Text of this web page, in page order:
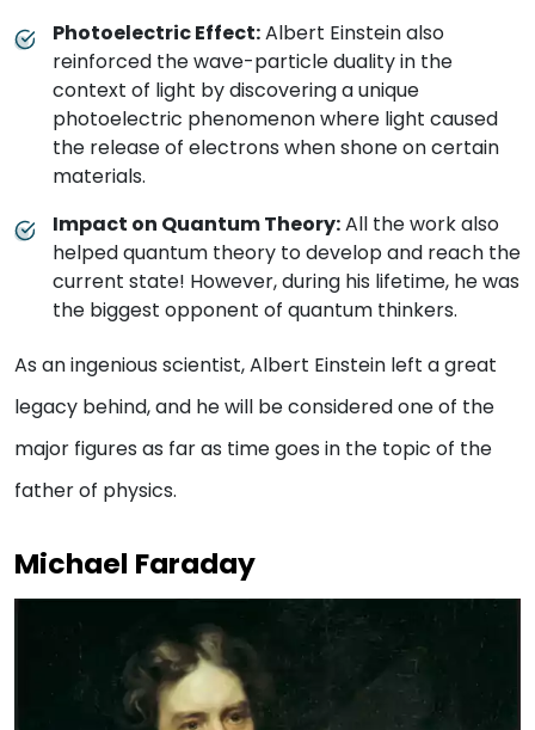
Photoelectric Effect:Albert Einstein also
reinforced the wave-particle duality in the
context of light by discovering a unique
photoelectric phenomenon where light caused
the release of electrons when shone on certain
materials.
Impact on Quantum Theory:All the work also
helped quantum theory to develop and reach the
current state! However, during his lifetime, he was
the biggest opponent of quantum thinkers.
As an ingenious scientist, Albert Einstein left a great
legacy behind, and he will be considered one of the
major figures as far as time goes in the topic of the
father of physics.
Michael Faraday